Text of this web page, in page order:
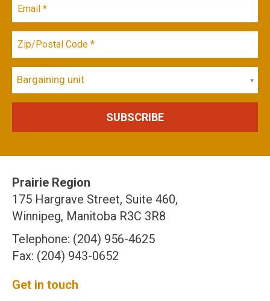
Bargaining unit
Prairie Region
175 Hargrave Street, Suite 460,
Winnipeg, Manitoba R3C 3R8
Telephone: (204) 956-4625
Fax: (204) 943-0652
Get in touch